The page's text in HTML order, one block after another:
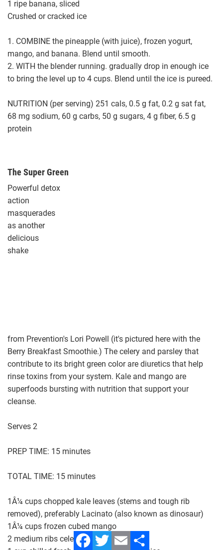
1 ripe banana, sliced
Crushed or cracked ice
1. COMBINE the pineapple (with juice), frozen yogurt,
mango, and banana. Blend until smooth.
2. WITH the blender running. gradually drop in enough ice
to bring the level up to 4 cups. Blend until the ice is pureed.
NUTRITION (per serving) 251 cals, 0.5 g fat, 0.2 g sat fat,
68 mg sodium, 60 g carbs, 50 g sugars, 4 g fiber, 6.5 g
protein
The Super Green
Powerful detox
action
masquerades
as another
delicious
shake
from Prevention's Lori Powell (it's pictured here with the
Berry Breakfast Smoothie.) The celery and parsley that
contribute to its bright green color are diuretics that help
rinse toxins from your system. Kale and mango are
superfoods bursting with nutrition that support your
cleanse.
Serves 2
PREP TIME: 15 minutes
TOTAL TIME: 15 minutes
1Â¼ cups chopped kale leaves (stems and tough rib
removed), preferably Lacinato (also known as dinosaur)
1Â¼ cups frozen cubed mango
2 medium ribs celery, chopped